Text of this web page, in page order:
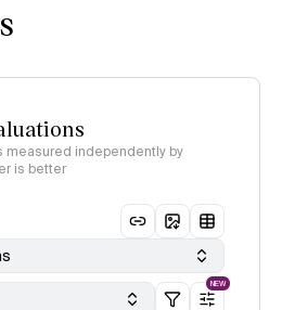
measured independently by
is better
NEW